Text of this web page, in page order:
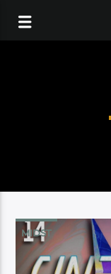
MIDST